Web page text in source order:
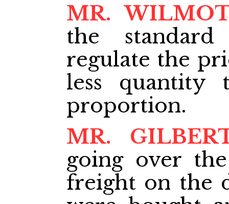
MR.
the
regulate the
less quantity
proportion.
MR.
going over
freight on the